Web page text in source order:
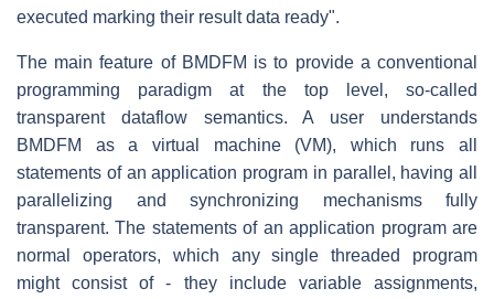
executed marking their result data ready".
The main feature of BMDFM is to provide a conventional
programming paradigm at the top level, so-called
transparent dataflow semantics. A user understands
BMDFM as a virtual machine (VM), which runs all
statements of an application program in parallel, having all
parallelizing and synchronizing mechanisms fully
transparent. The statements of an application program are
normal operators, which any single threaded program
might consist of - they include variable assignments,